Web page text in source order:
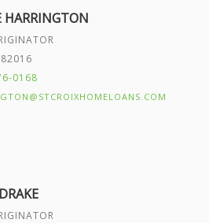
HARRINGTON
0168